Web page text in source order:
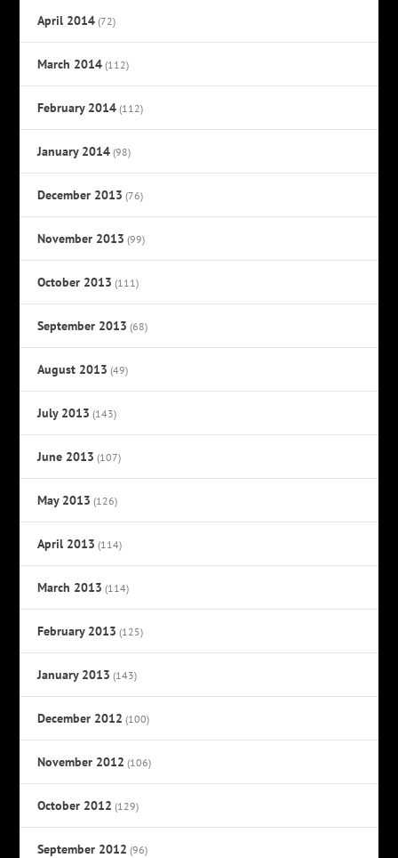
April 2014 (72)
March 2014 (112)
February 2014 (112)
January 2014 (98)
December 2013 (76)
November 2013 (99)
October 2013 (111)
September 2013 (68)
August 2013 (49)
July 2013 (143)
June 2013 (107)
May 2013 (126)
April 2013 (114)
March 2013 (114)
February 2013 (125)
January 2013 (143)
December 2012 (100)
November 2012 (106)
October 2012 (129)
September 2012 (96)